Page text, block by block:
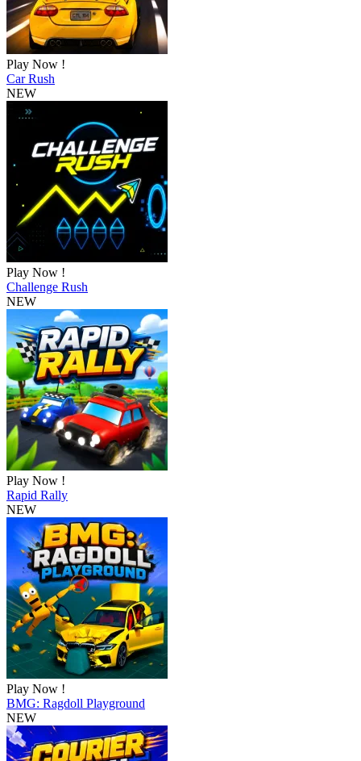
Play Now !
Car Rush
NEW
Play Now !
Challenge Rush
NEW
Play Now !
Rapid Rally
NEW
Play Now !
BMG: Ragdoll Playground
NEW